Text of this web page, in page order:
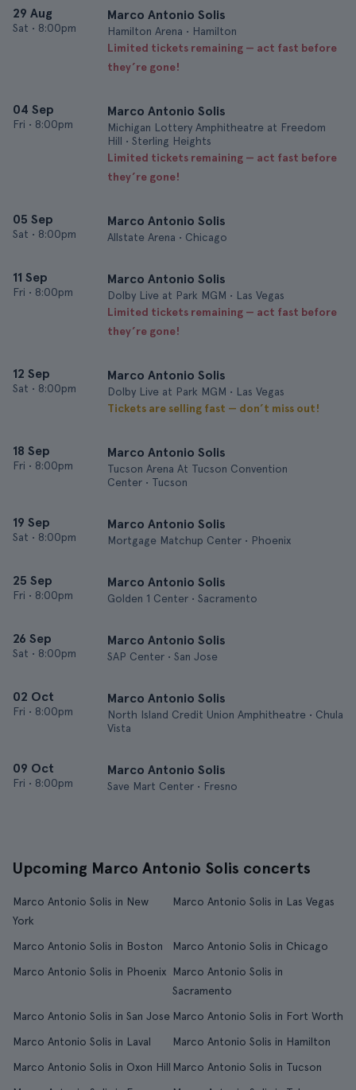
29 Aug
Sat • 8:00pm
Marco Antonio Solis
Hamilton Arena • Hamilton
Limited tickets remaining — act fast before
they’re gone!
04 Sep
Fri • 8:00pm
Marco Antonio Solis
Michigan Lottery Amphitheatre at Freedom
Hill • Sterling Heights
Limited tickets remaining — act fast before
they’re gone!
05 Sep
Sat • 8:00pm
Marco Antonio Solis
Allstate Arena • Chicago
11 Sep
Fri • 8:00pm
Marco Antonio Solis
Dolby Live at Park MGM • Las Vegas
Limited tickets remaining — act fast before
they’re gone!
12 Sep
Sat • 8:00pm
Marco Antonio Solis
Dolby Live at Park MGM • Las Vegas
Tickets are selling fast — don’t miss out!
18 Sep
Fri • 8:00pm
Marco Antonio Solis
Tucson Arena At Tucson Convention
Center • Tucson
19 Sep
Sat • 8:00pm
Marco Antonio Solis
Mortgage Matchup Center • Phoenix
25 Sep
Fri • 8:00pm
Marco Antonio Solis
Golden 1 Center • Sacramento
26 Sep
Sat • 8:00pm
Marco Antonio Solis
SAP Center • San Jose
02 Oct
Fri • 8:00pm
Marco Antonio Solis
North Island Credit Union Amphitheatre • Chula
Vista
09 Oct
Fri • 8:00pm
Marco Antonio Solis
Save Mart Center • Fresno
Upcoming Marco Antonio Solis concerts
Marco Antonio Solis in New
York
Marco Antonio Solis in Las Vegas
Marco Antonio Solis in Boston
Marco Antonio Solis in Chicago
Marco Antonio Solis in Phoenix
Marco Antonio Solis in
Sacramento
Marco Antonio Solis in San Jose Marco Antonio Solis in Fort Worth
Marco Antonio Solis in Laval
Marco Antonio Solis in Hamilton
Marco Antonio Solis in Oxon Hill Marco Antonio Solis in Tucson